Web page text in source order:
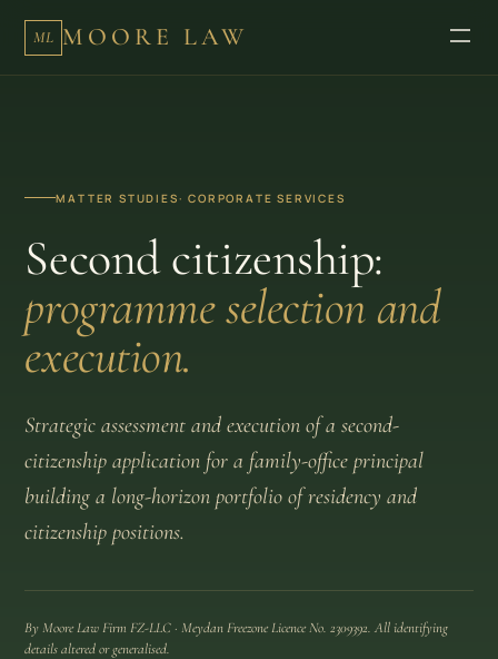
ML MOORE LAW
MATTER STUDIES· CORPORATE SERVICES
Second citizenship:
programme selection and
execution.
Strategic assessment and execution of a second-
citizenship application for a family-office principal
building a long-horizon portfolio of residency and
citizenship positions.
By Moore Law Firm FZ-LLC · Meydan Freezone Licence No. 2309392. All identifying
details altered or generalised.